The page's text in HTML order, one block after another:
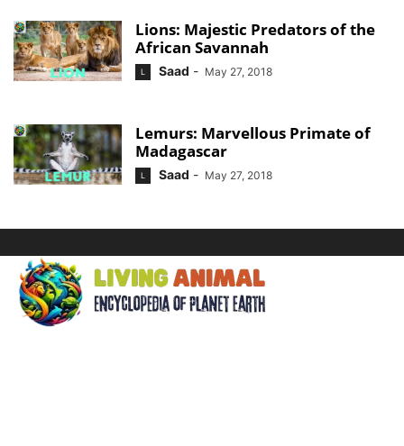
Lions: Majestic Predators of the
African Savannah
L Saad - May 27, 2018
Lemurs: Marvellous Primate of
Madagascar
L Saad - May 27, 2018